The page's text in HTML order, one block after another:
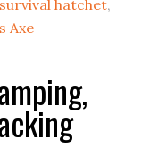
hatchet,
Axe